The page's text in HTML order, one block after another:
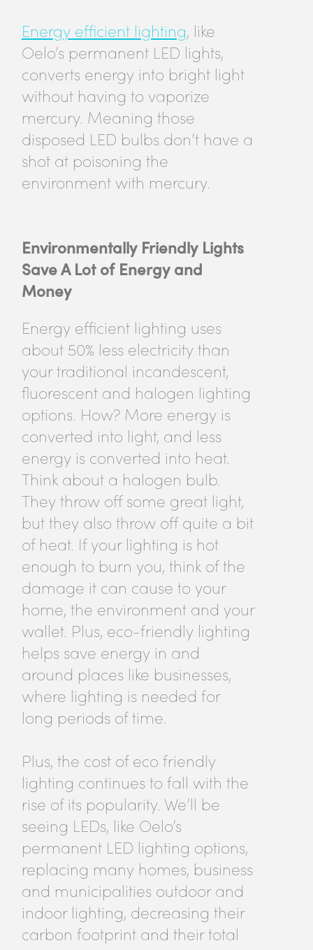
Energy efficient lighting, like
Oelo’s permanent LED lights,
converts energy into bright light
without having to vaporize
mercury. Meaning those
disposed LED bulbs don’t have a
shot at poisoning the
environment with mercury.
Environmentally Friendly Lights
Save A Lot of Energy and
Money
Energy efficient lighting uses
about 50% less electricity than
your traditional incandescent,
fluorescent and halogen lighting
options. How? More energy is
converted into light, and less
energy is converted into heat.
Think about a halogen bulb.
They throw off some great light,
but they also throw off quite a bit
of heat. If your lighting is hot
enough to burn you, think of the
damage it can cause to your
home, the environment and your
wallet. Plus, eco-friendly lighting
helps save energy in and
around places like businesses,
where lighting is needed for
long periods of time.
Plus, the cost of eco friendly
lighting continues to fall with the
rise of its popularity. We’ll be
seeing LEDs, like Oelo’s
permanent LED lighting options,
replacing many homes, business
and municipalities outdoor and
indoor lighting, decreasing their
carbon footprint and their total